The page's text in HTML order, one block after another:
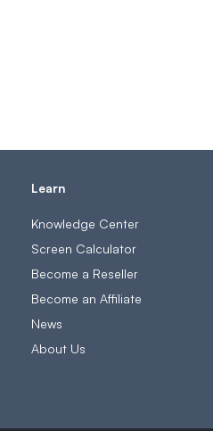
Learn
Knowledge Center
Screen Calculator
Become a Reseller
Become an Affiliate
News
About Us